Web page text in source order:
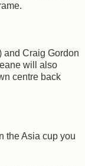
and Craig Gordon
will also
centre back
the Asia cup you